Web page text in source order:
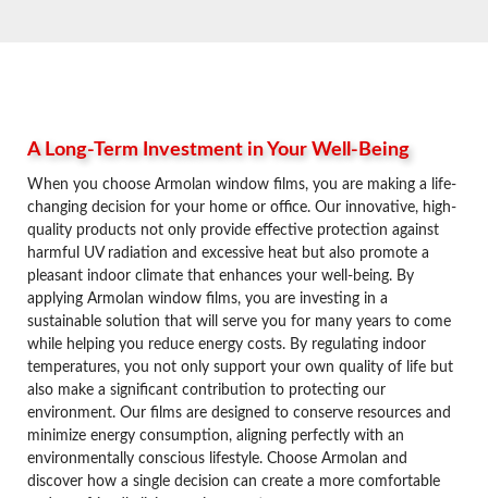
A Long-Term Investment in Your Well-Being
When you choose Armolan window films, you are making a life-
changing decision for your home or office. Our innovative, high-
quality products not only provide effective protection against
harmful UV radiation and excessive heat but also promote a
pleasant indoor climate that enhances your well-being. By
applying Armolan window films, you are investing in a
sustainable solution that will serve you for many years to come
while helping you reduce energy costs. By regulating indoor
temperatures, you not only support your own quality of life but
also make a significant contribution to protecting our
environment. Our films are designed to conserve resources and
minimize energy consumption, aligning perfectly with an
environmentally conscious lifestyle. Choose Armolan and
discover how a single decision can create a more comfortable